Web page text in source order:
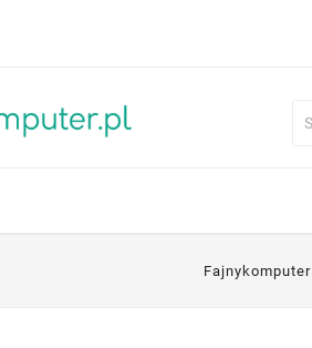
Fajnykomputer